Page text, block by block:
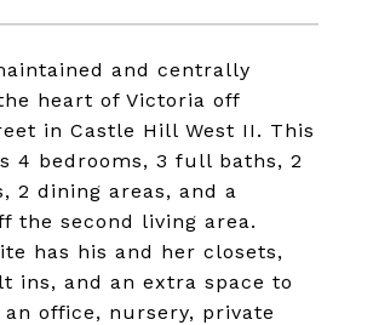
and centrally
heart of Victoria off
in Castle Hill West II. This
4 bedrooms, 3 full baths, 2
2 dining areas, and a
the second living area.
has his and her closets,
ins, and an extra space to
an office, nursery, private